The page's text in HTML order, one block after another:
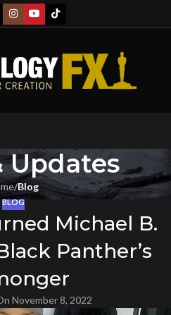
Updates
/Blog
BLOG
Michael B.
Panther’s
November 8, 2022